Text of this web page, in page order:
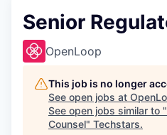
Senior
OpenLoop
This job is no longer
See open jobs at
See open jobs similar to "
Counsel" Techstars.